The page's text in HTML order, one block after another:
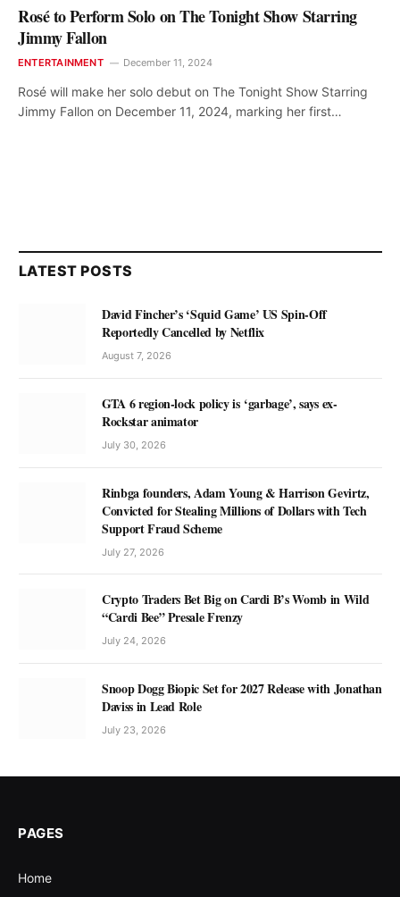
Rosé to Perform Solo on The Tonight Show Starring
Jimmy Fallon
ENTERTAINMENT December 11, 2024
Rosé will make her solo debut on The Tonight Show Starring
Jimmy Fallon on December 11, 2024, marking her first…
LATEST POSTS
David Fincher’s ‘Squid Game’ US Spin-Off
Reportedly Cancelled by Netflix
August 7, 2026
GTA 6 region-lock policy is ‘garbage’, says ex-
Rockstar animator
July 30, 2026
Rinbga founders, Adam Young & Harrison Gevirtz,
Convicted for Stealing Millions of Dollars with Tech
Support Fraud Scheme
July 27, 2026
Crypto Traders Bet Big on Cardi B’s Womb in Wild
“Cardi Bee” Presale Frenzy
July 24, 2026
Snoop Dogg Biopic Set for 2027 Release with Jonathan
Daviss in Lead Role
July 23, 2026
PAGES
Home